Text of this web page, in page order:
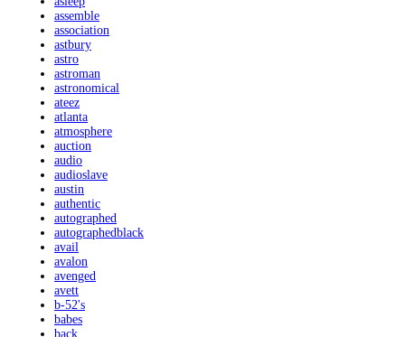
assemble
association
astbury
astro
astroman
astronomical
ateez
atlanta
atmosphere
auction
audio
audioslave
austin
authentic
autographed
autographedblack
avail
avalon
avenged
avett
b-52's
babes
back